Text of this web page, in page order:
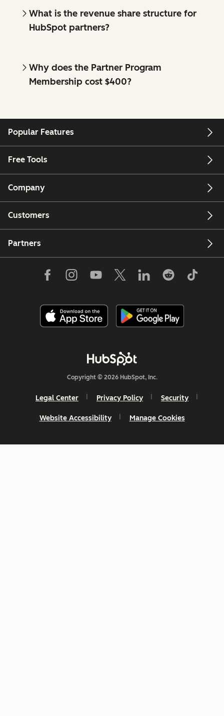
What is the revenue share structure for
HubSpot partners?
Why does the Partner Program
Membership cost $400?
Popular Features
Free Tools
Company
Customers
Partners
Copyright © 2026 HubSpot, Inc.
Legal Center Privacy Policy Security
Website Accessibility Manage Cookies